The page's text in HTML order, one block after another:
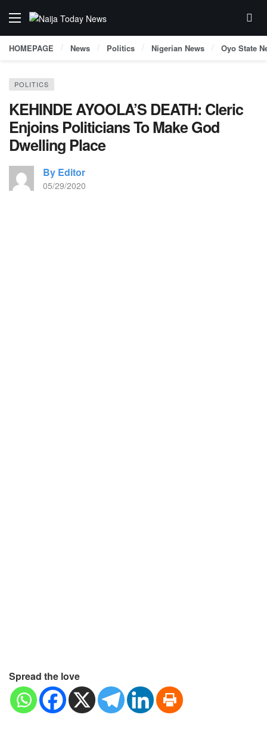
HOMEPAGE News Politics Nigerian News Oyo State
POLITICS
KEHINDE AYOOLA’S DEATH: Cleric
Enjoins Politicians To Make God
Dwelling Place
By Editor
05/29/2020
Spread the love